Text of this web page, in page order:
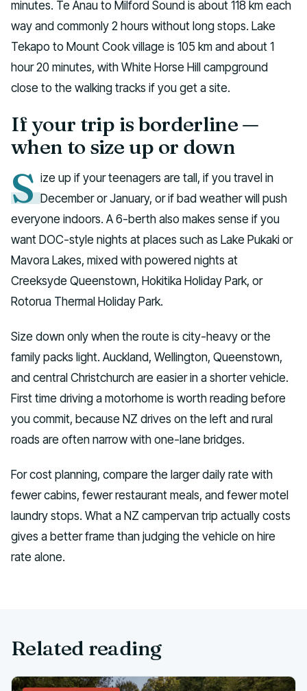
minutes. Te Anau to Milford Sound is about 118 km each
way and commonly 2 hours without long stops. Lake
Tekapo to Mount Cook village is 105 km and about 1
hour 20 minutes, with White Horse Hill campground
close to the walking tracks if you get a site.
If your trip is borderline —
when to size up or down
S ize up if your teenagers are tall, if you travel in
December or January, or if bad weather will push
everyone indoors. A 6-berth also makes sense if you
want DOC-style nights at places such as Lake Pukaki or
Mavora Lakes, mixed with powered nights at
Creeksyde Queenstown, Hokitika Holiday Park, or
Rotorua Thermal Holiday Park.
Size down only when the route is city-heavy or the
family packs light. Auckland, Wellington, Queenstown,
and central Christchurch are easier in a shorter vehicle.
First time driving a motorhome is worth reading before
you commit, because NZ drives on the left and rural
roads are often narrow with one-lane bridges.
For cost planning, compare the larger daily rate with
fewer cabins, fewer restaurant meals, and fewer motel
laundry stops. What a NZ campervan trip actually costs
gives a better frame than judging the vehicle on hire
rate alone.
Related reading